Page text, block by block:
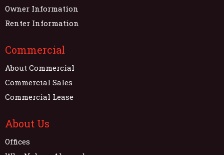
Owner Information
Renter Information
Commercial
About Commercial
Commercial Sales
Commercial Lease
About Us
Offices